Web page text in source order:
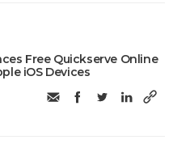
Free Quickserve Online
iOS Devices